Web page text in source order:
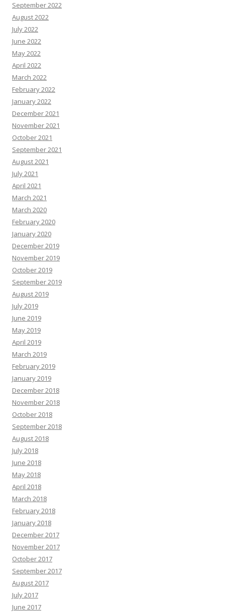
September 2022
August 2022
July 2022
June 2022
May 2022
April 2022
March 2022
February 2022
January 2022
December 2021
November 2021
October 2021
September 2021
August 2021
July 2021
April 2021
March 2021
March 2020
February 2020
January 2020
December 2019
November 2019
October 2019
September 2019
August 2019
July 2019
June 2019
May 2019
April 2019
March 2019
February 2019
January 2019
December 2018
November 2018
October 2018
September 2018
August 2018
July 2018
June 2018
May 2018
April 2018
March 2018
February 2018
January 2018
December 2017
November 2017
October 2017
September 2017
August 2017
July 2017
June 2017